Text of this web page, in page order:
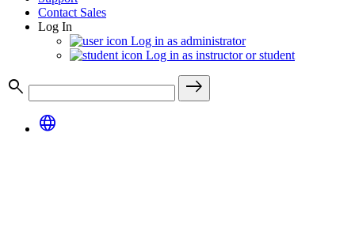
Contact Sales
Log In
Log in as administrator
Log in as instructor or student
search
east
language